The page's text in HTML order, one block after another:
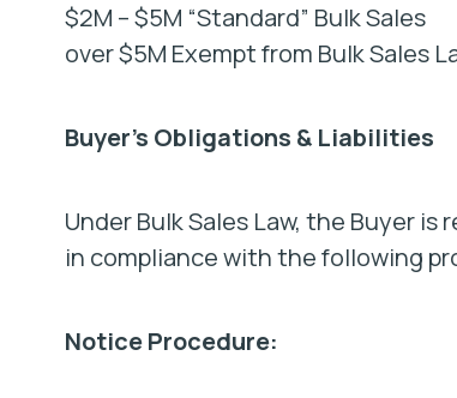
$2M – $5M “Standard” Bulk Sales
over $5M Exempt from Bulk Sales
Buyer’s Obligations & Liabilities
Under Bulk Sales Law, the Buyer
in compliance with the following
Notice Procedure: